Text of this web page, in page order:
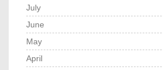
July
June
May
April